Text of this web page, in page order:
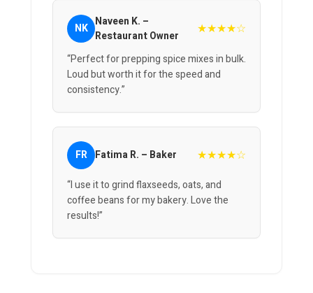
NK Naveen K. –
Restaurant Owner
★★★★☆
“Perfect for prepping spice mixes in bulk.
Loud but worth it for the speed and
consistency.”
FR Fatima R. – Baker ★★★★☆
“I use it to grind flaxseeds, oats, and
coffee beans for my bakery. Love the
results!”